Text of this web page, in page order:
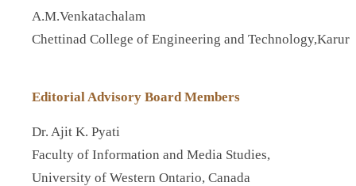
A.M.Venkatachalam
Chettinad College of Engineering and Technology,Karur
Editorial Advisory Board Members
Dr. Ajit K. Pyati
Faculty of Information and Media Studies,
University of Western Ontario, Canada